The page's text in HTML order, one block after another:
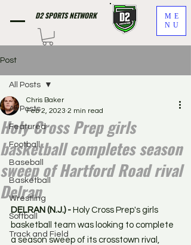
D2 SPORTS NETWORK
ME
NU
Post
All Posts
Featured
Football
Baseball
Basketball
Wrestling
Softball
Track and Field
All Posts
Holy Cross Prep girls
basketball completes season
sweep of Hartford Road rival
Delran
Chris Baker
Feb 2, 2023 2 min read
DELRAN (N.J.) - Holy Cross Prep's girls
basketball team was looking to complete
a season sweep of its crosstown rival,